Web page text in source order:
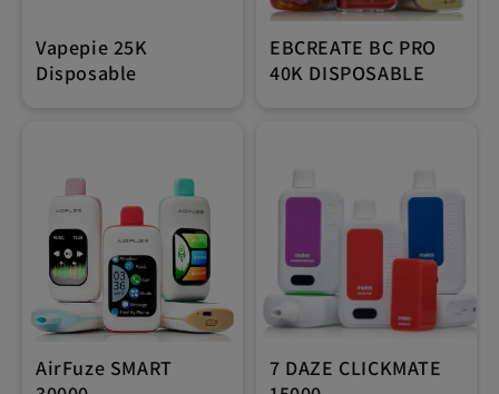
Vapepie 25K
Disposable
EBCREATE BC PRO
40K DISPOSABLE
AirFuze SMART
7 DAZE CLICKMATE